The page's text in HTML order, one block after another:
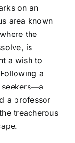
on an
area known
the
is
a wish to
a
seekers—a
a professor
treacherous